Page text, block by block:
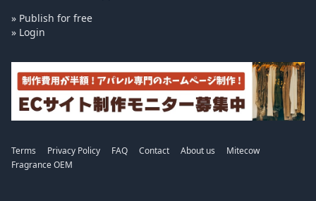
» Publish for free
» Login
Terms Privacy Policy FAQ Contact About us
Mitecow
Fragrance OEM